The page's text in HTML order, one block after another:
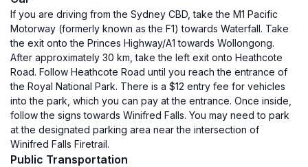
If you are driving from the Sydney CBD, take the M1 Pacific
Motorway (formerly known as the F1) towards Waterfall. Take
the exit onto the Princes Highway/A1 towards Wollongong.
After approximately 30 km, take the left exit onto Heathcote
Road. Follow Heathcote Road until you reach the entrance of
the Royal National Park. There is a $12 entry fee for vehicles
into the park, which you can pay at the entrance. Once inside,
follow the signs towards Winifred Falls. You may need to park
at the designated parking area near the intersection of
Winifred Falls Firetrail.
Public Transportation